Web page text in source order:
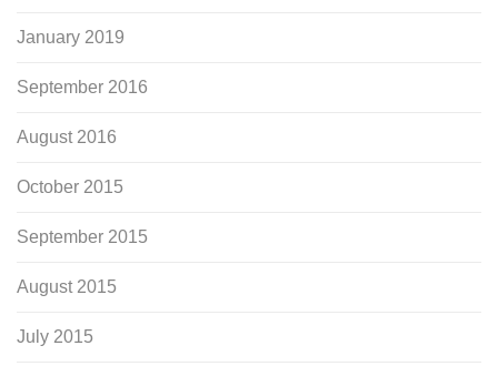
January 2019
September 2016
August 2016
October 2015
September 2015
August 2015
July 2015